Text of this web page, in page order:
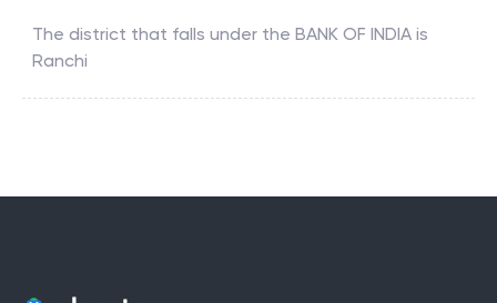
The district that falls under the BANK OF INDIA is
Ranchi